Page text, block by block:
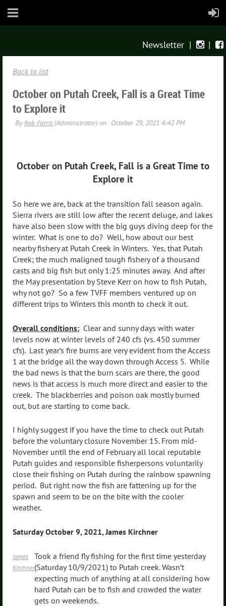
Newsletter |  | 
Back to list
October on Putah Creek, Fall is a Great Time
to Explore it
October on Putah Creek, Fall is a Great Time to
Explore it
So here we are, back at the transition fall season again.
Sierra rivers are still low after the recent deluge, and lakes
have also been slow with the big guys diving deep for the
winter. What is one to do? Well, how about our best
nearby fishery at Putah Creek in Winters. Yes, that Putah
Creek; the much maligned tough fishery of a thousand
casts and big fish but only 1:25 minutes away. And after
the May presentation by Steve Kerr on how to fish Putah,
why not go? So a few TVFF members ventured up on
different trips to Winters this month to check it out.
Overall conditions: Clear and sunny days with water
levels now at winter levels of 240 cfs (vs. 450 summer
cfs). Last year’s fire burns are very evident from the Access
1 at the bridge all the way down through Access 5. While
the bad news is that the burn scars are there, the good
news is that access is much more direct and easier to the
creek. The blackberries and poison oak mostly burned
out, but are starting to come back.
I highly suggest if you have the time to check out Putah
before the voluntary closure November 15. From mid-
November until the end of February all local reputable
Putah guides and responsible fisherpersons voluntarily
close their fishing on Putah during the rainbow spawning
period. But right now the fish are fattening up for the
spawn and seem to be on the bite with the cooler
weather.
Saturday October 9, 2021, James Kirchner
James
Kirchner
Took a friend fly fishing for the first time yesterday
(Saturday 10/9/2021) to Putah creek. Wasn’t
expecting much of anything at all considering how
hard Putah can be to fish and crowded the water
gets on weekends.